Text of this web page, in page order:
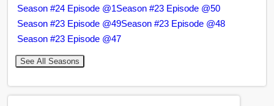
Season #24 Episode @1Season #23 Episode @50
Season #23 Episode @49Season #23 Episode @48
Season #23 Episode @47
See All Seasons